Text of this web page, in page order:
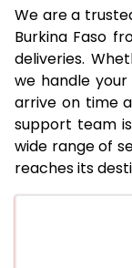
21.0 Kg
22.0 Kg
23.0 Kg
24.0 Kg
25.0 Kg
We are a
Burkina Faso
deliveries.
we handle
arrive on time
support team
wide range of
reaches its